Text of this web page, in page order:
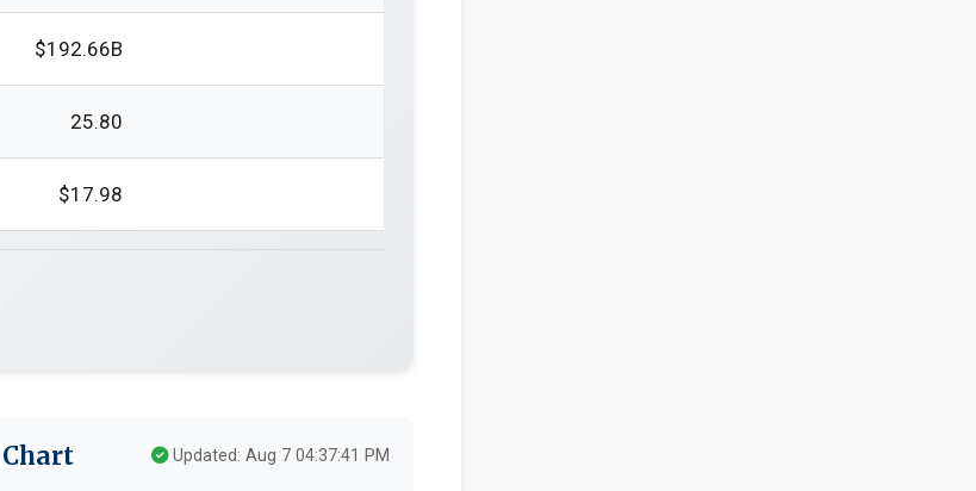
$192.66B
25.80
$17.98
Updated: Aug 7 04:37:41 PM